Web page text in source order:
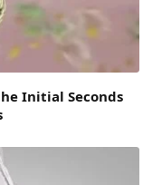
Initial Seconds